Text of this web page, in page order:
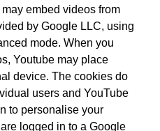
embed videos from
by Google LLC, using
mode. When you
Youtube may place
device. The cookies do
users and YouTube
to personalise your
logged in to a Google